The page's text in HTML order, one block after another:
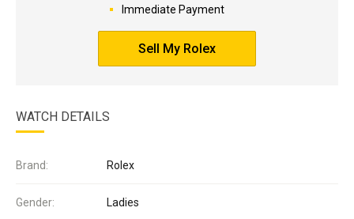
Immediate Payment
Sell My Rolex
WATCH DETAILS
Brand: Rolex
Gender: Ladies